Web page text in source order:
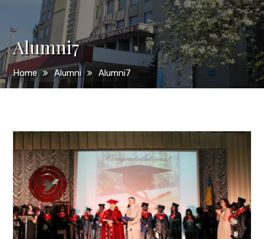
Alumni7
Home Alumni Alumni7